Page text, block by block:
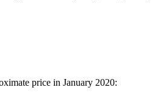
price in January 2020: